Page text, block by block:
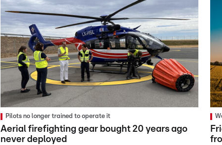
Pilots no longer trained to operate it
Aerial firefighting gear bought 20 years ago
never deployed